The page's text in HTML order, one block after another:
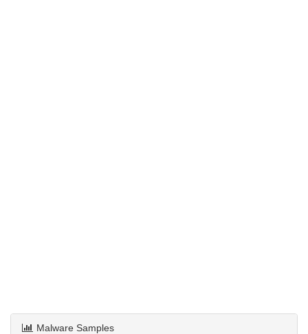
Malware Samples